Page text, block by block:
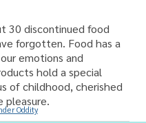
30 discontinued food
forgotten. Food has a
emotions and
hold a special
of childhood, cherished
pleasure.
Oddity